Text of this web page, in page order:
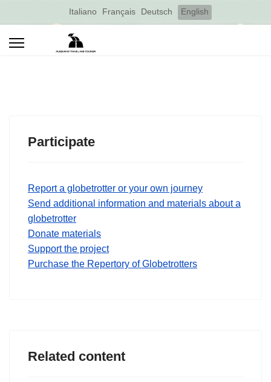
Select your language
Italiano Français Deutsch English
Participate
Report a globetrotter or your own journey
Send additional information and materials about a
globetrotter
Donate materials
Support the project
Purchase the Repertory of Globetrotters
Related content